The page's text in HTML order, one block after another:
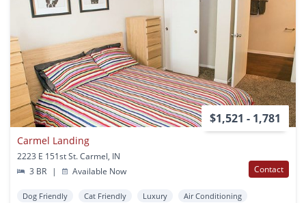
$1,521 - 1,781
Carmel Landing
2223 E 151st St. Carmel, IN
3 BR
| Available Now Contact
Dog Friendly Cat Friendly Luxury
Air Conditioning